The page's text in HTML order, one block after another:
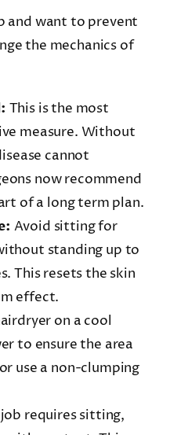
and want to prevent
the mechanics of
This is the most
measure. Without
cannot
now recommend
of a long term plan.
Avoid sitting for
standing up to
This resets the skin
effect.
on a cool
to ensure the area
use a non-clumping
requires sitting,